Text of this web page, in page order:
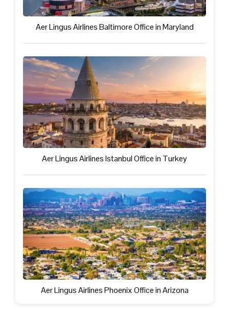
Aer Lingus Airlines Baltimore Office in Maryland
Aer Lingus Airlines Istanbul Office in Turkey
Aer Lingus Airlines Phoenix Office in Arizona